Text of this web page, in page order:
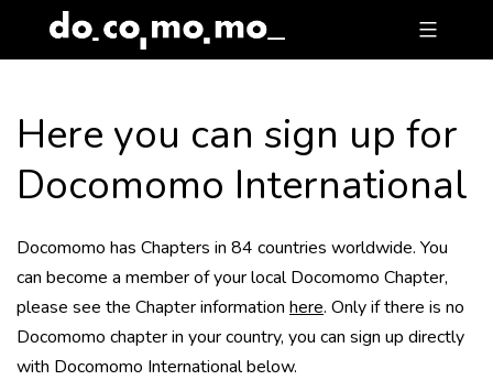
to
Here you can sign up for
Docomomo International
Docomomo has Chapters in 84 countries worldwide. You
can become a member of your local Docomomo Chapter,
please see the Chapter information here. Only if there is no
Docomomo chapter in your country, you can sign up directly
with Docomomo International below.